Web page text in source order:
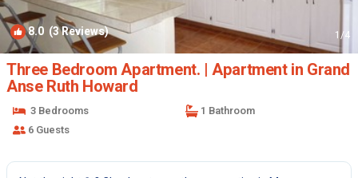
8.0 (3 Reviews) 1/4
Three Bedroom Apartment. | Apartment in Grand
Anse Ruth Howard
3 Bedrooms
1 Bathroom
6 Guests